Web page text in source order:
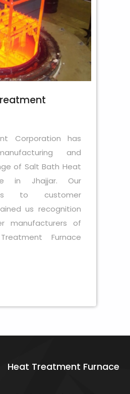
Corporation has
and
of Salt Bath Heat
in Jhajjar. Our
to customer
us recognition
manufacturers of
Furnace
Heat Treatment Furnace